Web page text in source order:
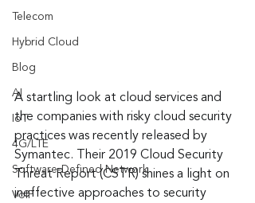
Telecom
Hybrid Cloud
Blog
AI
IoT
4G/LTE
Software-Defined Network
VoIP
A startling look at cloud services and
the companies with risky cloud security
practices was recently released by
Symantec. Their 2019 Cloud Security
Threat Report (CSTR) shines a light on
ineffective approaches to security